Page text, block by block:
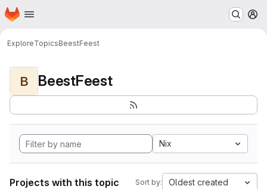
Skip to main content
Homepage
ExploreTopicsBeestFeest
B BeestFeest
Nix
Projects with this topic Sort by: Oldest created